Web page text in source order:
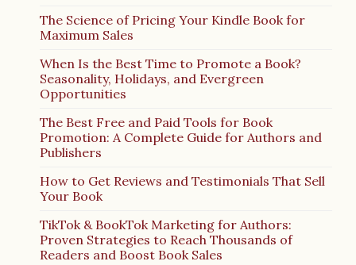
The Science of Pricing Your Kindle Book for
Maximum Sales
When Is the Best Time to Promote a Book?
Seasonality, Holidays, and Evergreen
Opportunities
The Best Free and Paid Tools for Book
Promotion: A Complete Guide for Authors and
Publishers
How to Get Reviews and Testimonials That Sell
Your Book
TikTok & BookTok Marketing for Authors:
Proven Strategies to Reach Thousands of
Readers and Boost Book Sales